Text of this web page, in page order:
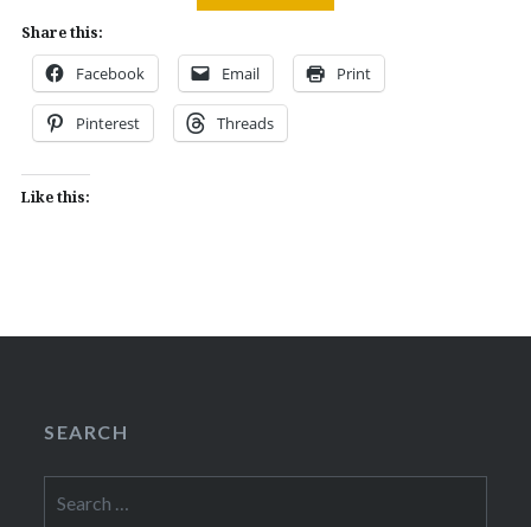
Share this:
Facebook Email Print
Pinterest Threads
Like this:
SEARCH
for: